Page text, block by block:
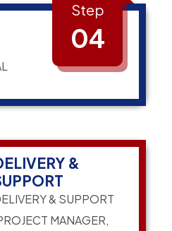
Step
04
&
& SUPPORT
MANAGER,